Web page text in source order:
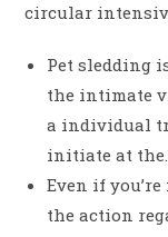
circular
Pet sledding
the intimate
a individual
initiate at the.
Even if
the action